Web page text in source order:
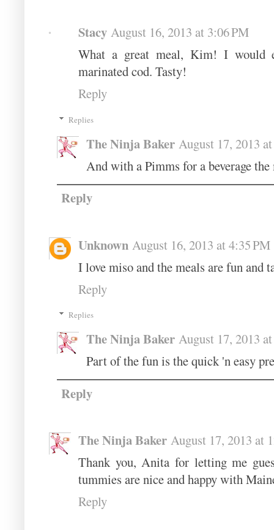
Stacy August 16, 2013 at 3:06 PM
What a great meal, Kim! I would
marinated cod. Tasty!
Reply
Replies
The Ninja Baker August 17, 2013
And with a Pimms for a beverage
Reply
Unknown August 16, 2013 at 4:35 PM
I love miso and the meals are fun and
Reply
Replies
The Ninja Baker August 17, 2013
Part of the fun is the quick 'n easy
Reply
The Ninja Baker August 17, 2013 at
Thank you, Anita for letting me
tummies are nice and happy with
Reply